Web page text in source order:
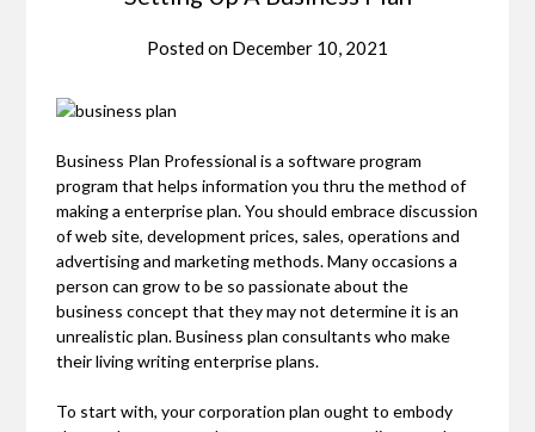
Posted on December 10, 2021
Business Plan Professional is a software program
program that helps information you thru the method of
making a enterprise plan. You should embrace discussion
of web site, development prices, sales, operations and
advertising and marketing methods. Many occasions a
person can grow to be so passionate about the
business concept that they may not determine it is an
unrealistic plan. Business plan consultants who make
their living writing enterprise plans.
To start with, your corporation plan ought to embody